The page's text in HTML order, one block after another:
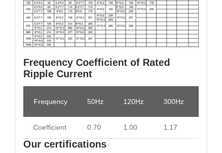
Frequency Coefficient of Rated
Ripple Current
Frequency 50Hz 120Hz 300Hz
Coefficient 0.70 1.00 1.17
Our certifications